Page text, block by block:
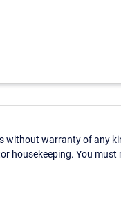
without warranty of any
housekeeping. You